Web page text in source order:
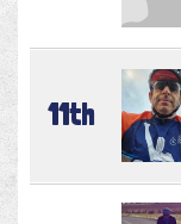
11th